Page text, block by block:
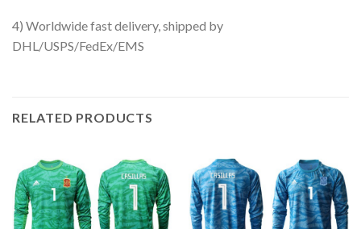
4) Worldwide fast delivery, shipped by
DHL/USPS/FedEx/EMS
RELATED PRODUCTS